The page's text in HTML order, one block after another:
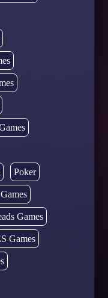
Poker
Games
Games